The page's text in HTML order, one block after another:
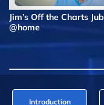
Jim’s Off the Charts
@home
Introduction